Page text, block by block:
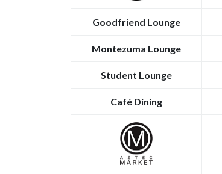
Goodfriend Lounge
Montezuma Lounge
Student Lounge
Café Dining